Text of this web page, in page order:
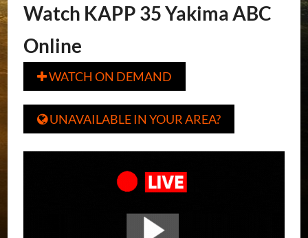
Watch KAPP 35 Yakima ABC
Online
WATCH ON DEMAND
UNAVAILABLE IN YOUR AREA?